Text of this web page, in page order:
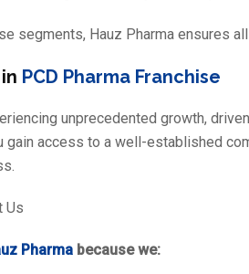
segments, Hauz Pharma ensures
PCD Pharma Franchise
unprecedented growth,
gain access to a well-established
Us
Pharma because we: